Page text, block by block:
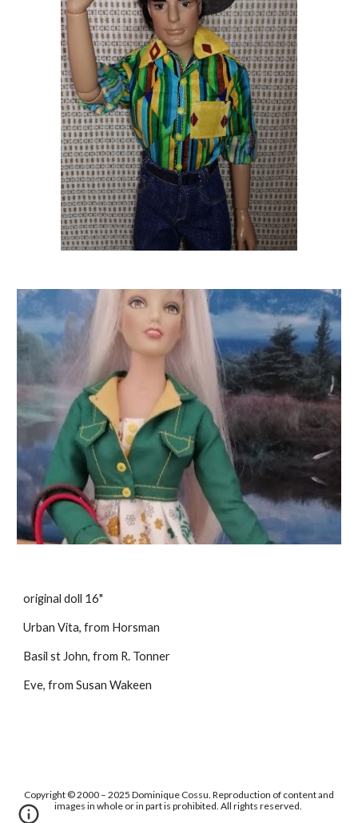
original doll 16"
Urban Vita, from Horsman
Basil st John, from R. Tonner
Eve, from Susan Wakeen
Copyright © 2000 – 2025 Dominique Cossu. Reproduction of content and
images in whole or in part is prohibited. All rights reserved.